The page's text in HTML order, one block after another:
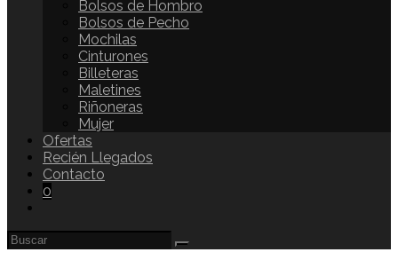
Bolsos de Hombro
Bolsos de Pecho
Mochilas
Cinturones
Billeteras
Maletines
Riñoneras
Mujer
Ofertas
Recién Llegados
Contacto
0